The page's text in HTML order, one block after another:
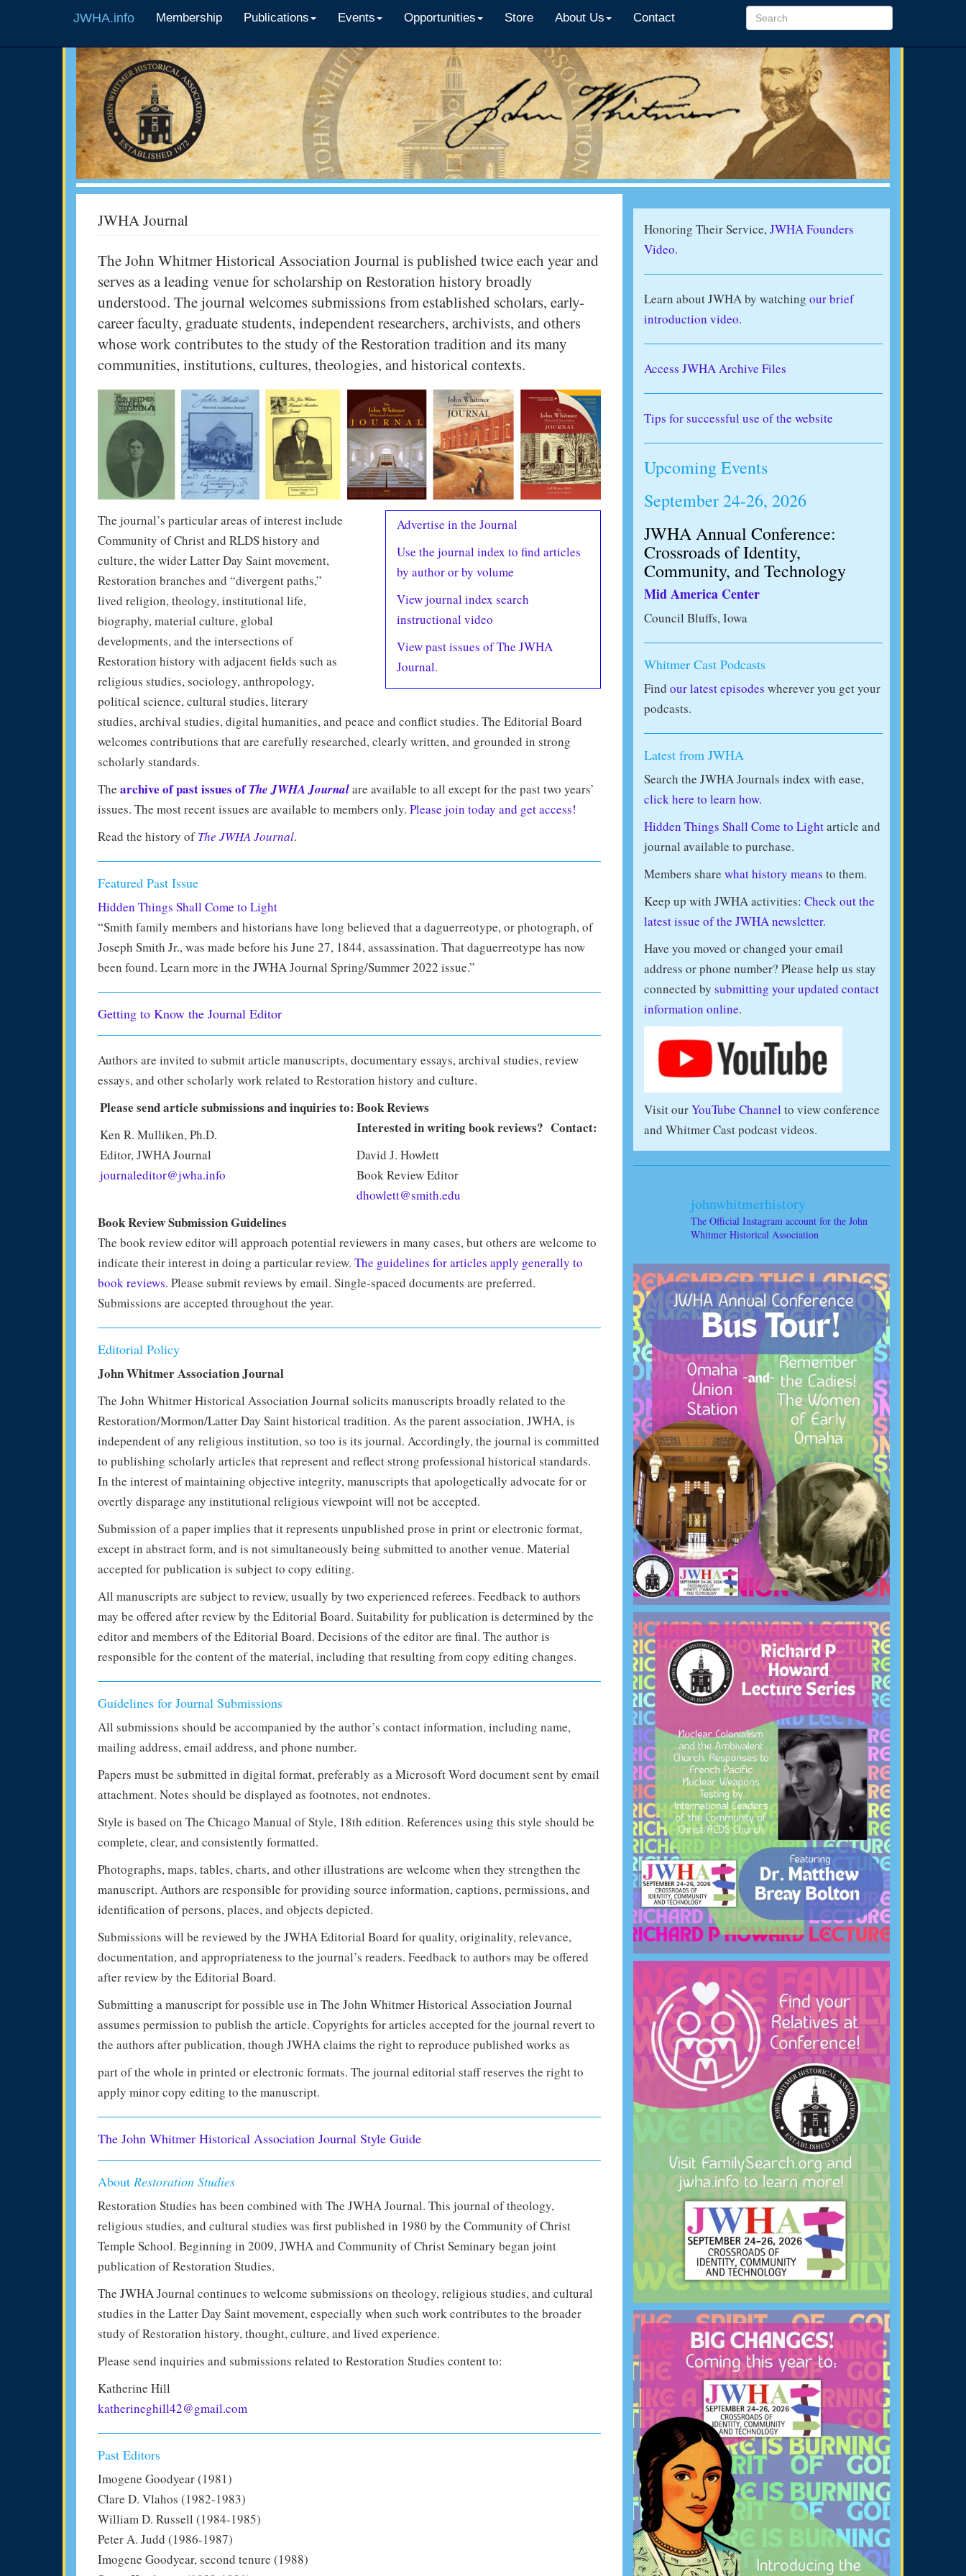
JWHA.info Membership Publications Events Opportunities Store About Us Contact
JWHA Journal
The John Whitmer Historical Association Journal is published twice each year and
serves as a leading venue for scholarship on Restoration history broadly
understood. The journal welcomes submissions from established scholars, early-
career faculty, graduate students, independent researchers, archivists, and others
whose work contributes to the study of the Restoration tradition and its many
communities, institutions, cultures, theologies, and historical contexts.
Advertise in the Journal
Use the journal index to find articles
by author or by volume
View journal index search
instructional video
View past issues of The JWHA
Journal.
The journal’s particular areas of interest include
Community of Christ and RLDS history and
culture, the wider Latter Day Saint movement,
Restoration branches and “divergent paths,”
lived religion, theology, institutional life,
biography, material culture, global
developments, and the intersections of
Restoration history with adjacent fields such as
religious studies, sociology, anthropology,
political science, cultural studies, literary
studies, archival studies, digital humanities, and peace and conflict studies. The Editorial Board
welcomes contributions that are carefully researched, clearly written, and grounded in strong
scholarly standards.
The archive of past issues ofThe JWHA Journalare available to all except for the past two years’
issues. The most recent issues are available to members only. Please join today and get access!
Read the history ofThe JWHA Journal.
Featured Past Issue
Hidden Things Shall Come to Light
“Smith family members and historians have long believed that a daguerreotype, or photograph, of
Joseph Smith Jr., was made before his June 27, 1844, assassination. That daguerreotype has now
been found. Learn more in the JWHA Journal Spring/Summer 2022 issue.”
Getting to Know the Journal Editor
Authors are invited to submit article manuscripts, documentary essays, archival studies, review
essays, and other scholarly work related to Restoration history and culture.
Please send article submissions and inquiries to:
Ken R. Mulliken, Ph.D.
Editor, JWHA Journal
journaleditor@jwha.info
Book Reviews
Interested in writing book reviews? Contact:
David J. Howlett
Book Review Editor
dhowlett@smith.edu
Book Review Submission Guidelines
The book review editor will approach potential reviewers in many cases, but others are welcome to
indicate their interest in doing a particular review. The guidelines for articles apply generally to
book reviews. Please submit reviews by email. Single-spaced documents are preferred.
Submissions are accepted throughout the year.
Editorial Policy
John Whitmer Association Journal
The John Whitmer Historical Association Journal solicits manuscripts broadly related to the
Restoration/Mormon/Latter Day Saint historical tradition. As the parent association, JWHA, is
independent of any religious institution, so too is its journal. Accordingly, the journal is committed
to publishing scholarly articles that represent and reflect strong professional historical standards.
In the interest of maintaining objective integrity, manuscripts that apologetically advocate for or
overtly disparage any institutional religious viewpoint will not be accepted.
Submission of a paper implies that it represents unpublished prose in print or electronic format,
except in abstract form, and is not simultaneously being submitted to another venue. Material
accepted for publication is subject to copy editing.
All manuscripts are subject to review, usually by two experienced referees. Feedback to authors
may be offered after review by the Editorial Board. Suitability for publication is determined by the
editor and members of the Editorial Board. Decisions of the editor are final. The author is
responsible for the content of the material, including that resulting from copy editing changes.
Guidelines for Journal Submissions
All submissions should be accompanied by the author’s contact information, including name,
mailing address, email address, and phone number.
Papers must be submitted in digital format, preferably as a Microsoft Word document sent by email
attachment. Notes should be displayed as footnotes, not endnotes.
Style is based on The Chicago Manual of Style, 18th edition. References using this style should be
complete, clear, and consistently formatted.
Photographs, maps, tables, charts, and other illustrations are welcome when they strengthen the
manuscript. Authors are responsible for providing source information, captions, permissions, and
identification of persons, places, and objects depicted.
Submissions will be reviewed by the JWHA Editorial Board for quality, originality, relevance,
documentation, and appropriateness to the journal’s readers. Feedback to authors may be offered
after review by the Editorial Board.
Submitting a manuscript for possible use in The John Whitmer Historical Association Journal
assumes permission to publish the article. Copyrights for articles accepted for the journal revert to
the authors after publication, though JWHA claims the right to reproduce published works as
part of the whole in printed or electronic formats. The journal editorial staff reserves the right to
apply minor copy editing to the manuscript.
The John Whitmer Historical Association Journal Style Guide
About Restoration Studies
Restoration Studies has been combined with The JWHA Journal. This journal of theology,
religious studies, and cultural studies was first published in 1980 by the Community of Christ
Temple School. Beginning in 2009, JWHA and Community of Christ Seminary began joint
publication of Restoration Studies.
The JWHA Journal continues to welcome submissions on theology, religious studies, and cultural
studies in the Latter Day Saint movement, especially when such work contributes to the broader
study of Restoration history, thought, culture, and lived experience.
Please send inquiries and submissions related to Restoration Studies content to:
Katherine Hill
katherineghill42@gmail.com
Past Editors
Imogene Goodyear (1981)
Clare D. Vlahos (1982-1983)
William D. Russell (1984-1985)
Peter A. Judd (1986-1987)
Imogene Goodyear, second tenure (1988)
Honoring Their Service,JWHA Founders
Video.
Learn about JWHA by watching our brief
introduction video.
Access JWHA Archive Files
Tips for successful use of the website
Upcoming Events
September 24-26, 2026
JWHA Annual Conference:
Crossroads of Identity,
Community, and Technology
Mid America Center
Council Bluffs, Iowa
Whitmer Cast Podcasts
Find our latest episodes wherever you get your
podcasts.
Latest from JWHA
Search the JWHA Journals index with ease,
click here to learn how.
Hidden Things Shall Come to Lightarticle and
journal available to purchase.
Members share what history means to them.
Keep up with JWHA activities: Check out the
latest issue of the JWHA newsletter.
Have you moved or changed your email
address or phone number? Please help us stay
connected by submitting your updated contact
information online.
Visit ourYouTube Channel to view conference
and Whitmer Cast podcast videos.
johnwhitmerhistory
The Official Instagram account for the John
Whitmer Historical Association